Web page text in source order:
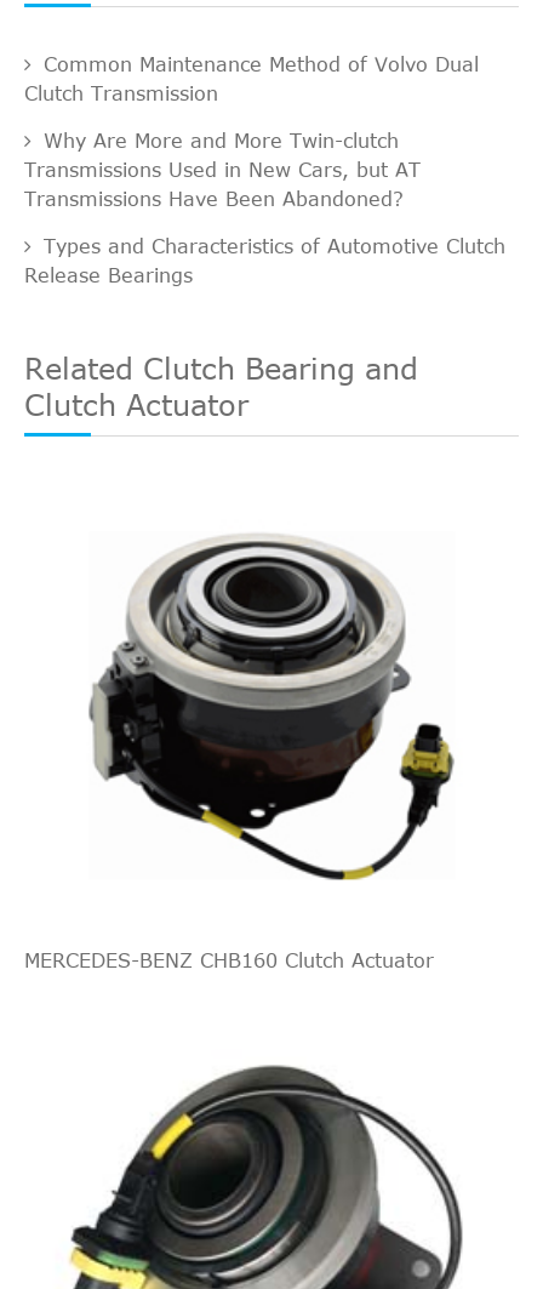
Common Maintenance Method of Volvo Dual
Clutch Transmission
Why Are More and More Twin-clutch
Transmissions Used in New Cars, but AT
Transmissions Have Been Abandoned?
Types and Characteristics of Automotive Clutch
Release Bearings
Related Clutch Bearing and
Clutch Actuator
MERCEDES-BENZ CHB160 Clutch Actuator